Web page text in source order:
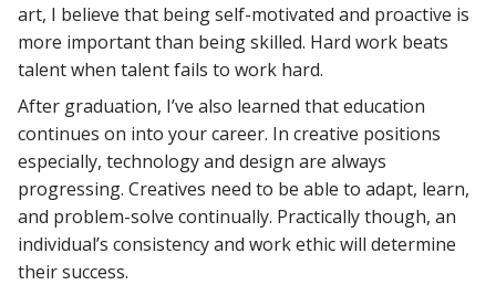
art, I believe that being self-motivated and proactive is
more important than being skilled. Hard work beats
talent when talent fails to work hard.
After graduation, I’ve also learned that education
continues on into your career. In creative positions
especially, technology and design are always
progressing. Creatives need to be able to adapt, learn,
and problem-solve continually. Practically though, an
individual’s consistency and work ethic will determine
their success.